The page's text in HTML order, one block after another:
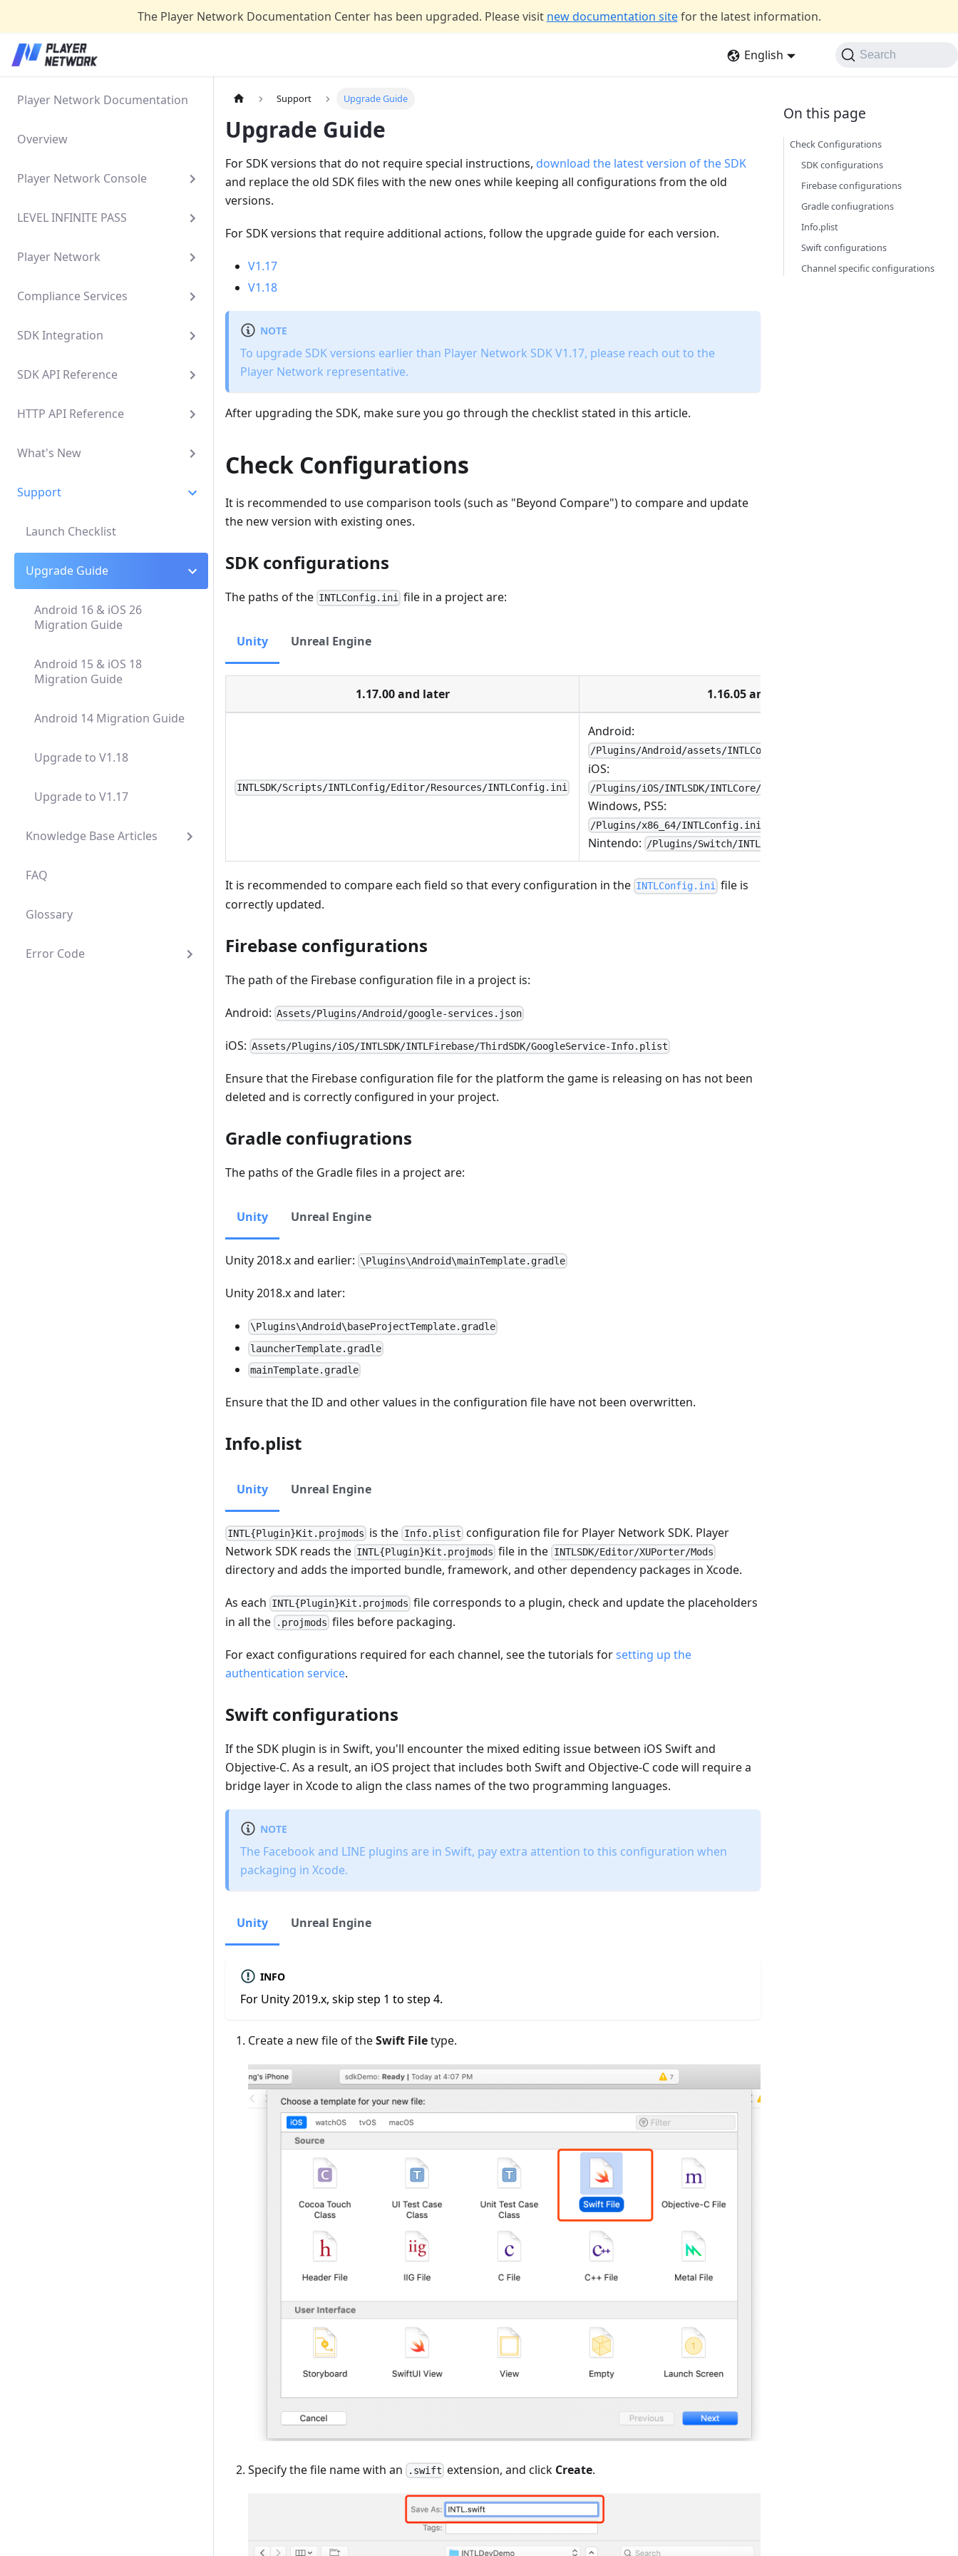
The Player Network Documentation Center has been upgraded. Please visit new documentation site for the latest information.
English Search
Player Network Documentation
Overview
Player Network Console
LEVEL INFINITE PASS
Player Network
Compliance Services
SDK Integration
SDK API Reference
HTTP API Reference
What's New
Support
Launch Checklist
Upgrade Guide
Android 16 & iOS 26
Migration Guide
Android 15 & iOS 18
Migration Guide
Android 14 Migration Guide
Upgrade to V1.18
Upgrade to V1.17
Knowledge Base Articles
FAQ
Glossary
Error Code
Support Upgrade Guide
Upgrade Guide
For SDK versions that do not require special instructions, download the latest version of the SDK
and replace the old SDK files with the new ones while keeping all configurations from the old
versions.
For SDK versions that require additional actions, follow the upgrade guide for each version.
V1.17
V1.18
NOTE
To upgrade SDK versions earlier than Player Network SDK V1.17, please reach out to the
Player Network representative.
After upgrading the SDK, make sure you go through the checklist stated in this article.
Check Configurations
It is recommended to use comparison tools (such as "Beyond Compare") to compare and update
the new version with existing ones.
SDK configurations
The paths of the INTLConfig.ini file in a project are:
Unity Unreal Engine
1.17.00 and later 1.16.05 and earlier
INTLSDK/Scripts/INTLConfig/Editor/Resources/INTLConfig.ini
Android:
/Plugins/Android/assets/INTLConfig.ini
iOS:
/Plugins/iOS/INTLSDK/INTLCore/INTLSDK.bundle/INTLConfig.ini
Windows, PS5:
/Plugins/x86_64/INTLConfig.ini
Nintendo: /Plugins/Switch/INTLConfig.ini
It is recommended to compare each field so that every configuration in the INTLConfig.ini file is
correctly updated.
Firebase configurations
The path of the Firebase configuration file in a project is:
Android: Assets/Plugins/Android/google-services.json
iOS: Assets/Plugins/iOS/INTLSDK/INTLFirebase/ThirdSDK/GoogleService-Info.plist
Ensure that the Firebase configuration file for the platform the game is releasing on has not been
deleted and is correctly configured in your project.
Gradle confiugrations
The paths of the Gradle files in a project are:
Unity Unreal Engine
Unity 2018.x and earlier: \Plugins\Android\mainTemplate.gradle
Unity 2018.x and later:
\Plugins\Android\baseProjectTemplate.gradle
launcherTemplate.gradle
mainTemplate.gradle
Ensure that the ID and other values in the configuration file have not been overwritten.
Info.plist
Unity Unreal Engine
INTL{Plugin}Kit.projmods is the Info.plist configuration file for Player Network SDK. Player
Network SDK reads the INTL{Plugin}Kit.projmods file in the INTLSDK/Editor/XUPorter/Mods
directory and adds the imported bundle, framework, and other dependency packages in Xcode.
As each INTL{Plugin}Kit.projmods file corresponds to a plugin, check and update the placeholders
in all the
.projmods files before packaging.
For exact configurations required for each channel, see the tutorials forsetting up the
authentication service.
Swift configurations
If the SDK plugin is in Swift, you'll encounter the mixed editing issue between iOS Swift and
Objective-C. As a result, an iOS project that includes both Swift and Objective-C code will require a
bridge layer in Xcode to align the class names of the two programming languages.
NOTE
The Facebook and LINE plugins are in Swift, pay extra attention to this configuration when
packaging in Xcode.
Unity Unreal Engine
INFO
For Unity 2019.x, skip step 1 to step 4.
Create a new file of theSwift Filetype.
Specify the file name with an .swift extension, and click Create.
Check Configurations
SDK configurations
Firebase configurations
Gradle confiugrations
Info.plist
Swift configurations
Channel specific configurations